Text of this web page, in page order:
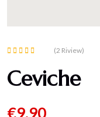
5.00
out of 5
(2 Riview)
Ceviche
€9.90